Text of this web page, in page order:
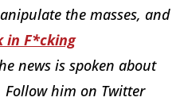
the masses, and
in F*cking
news is spoken about
Follow him on Twitter